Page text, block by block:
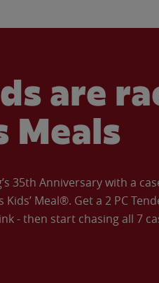
are
Meals
35th Anniversary with a
Meal®. Get a 2 PC
- then start chasing all 7